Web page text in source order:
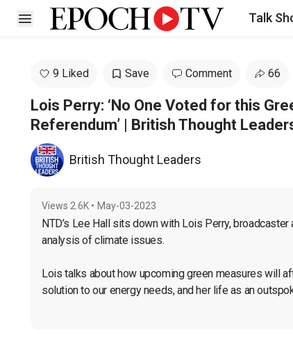
Open sidebar Talk
9 Liked Save Comment 66
Lois Perry: ‘No One Voted for this
Referendum’ | British Thought
British Thought Leaders
Views 2.6K • May-03-2023
NTD’s Lee Hall sits down with Lois Perry,
analysis of climate issues.
Lois talks about how upcoming green measures will
solution to our energy needs, and her life as an